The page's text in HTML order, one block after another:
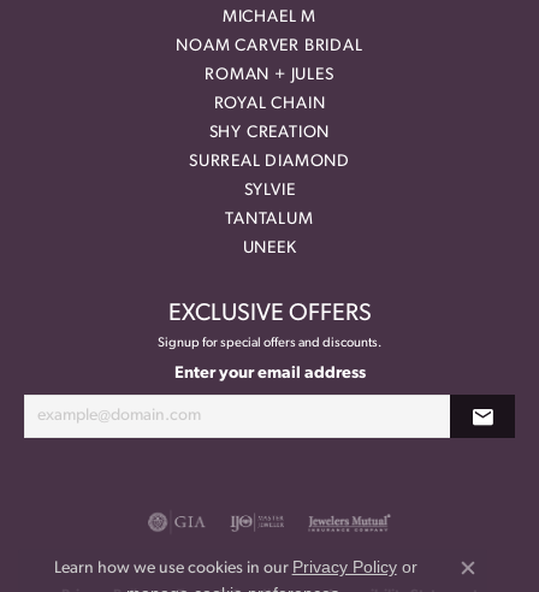
MICHAEL M
NOAM CARVER BRIDAL
ROMAN + JULES
ROYAL CHAIN
SHY CREATION
SURREAL DIAMOND
SYLVIE
TANTALUM
UNEEK
EXCLUSIVE OFFERS
Signup for special offers and discounts.
Enter your email address
Learn how we use cookies in our Privacy Policyor
Close